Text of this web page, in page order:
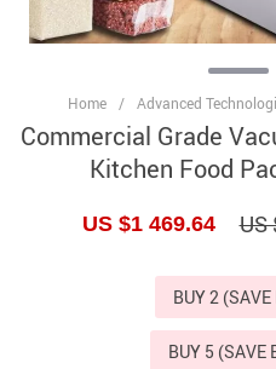
Home / Advanced
Commercial Grade
Kitchen Food
US $1 469.64 US
BUY 2 (SAVE
BUY 5 (SAVE